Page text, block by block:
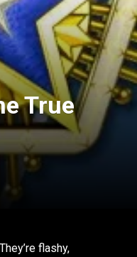
True
flashy,